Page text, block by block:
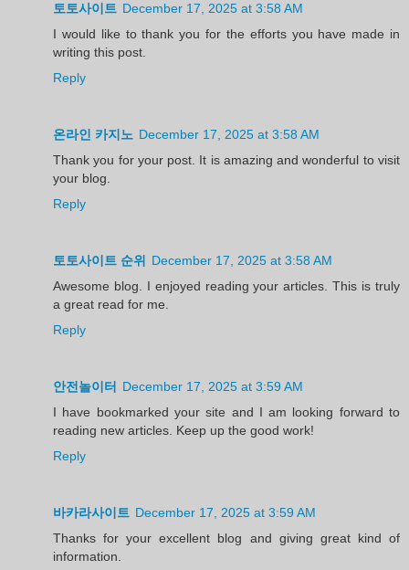
토토사이트 December 17, 2025 at 3:58 AM
I would like to thank you for the efforts you have made in
writing this post.
Reply
온라인 카지노 December 17, 2025 at 3:58 AM
Thank you for your post. It is amazing and wonderful to visit
your blog.
Reply
토토사이트 순위
December 17, 2025 at 3:58 AM
Awesome blog. I enjoyed reading your articles. This is truly
a great read for me.
Reply
안전놀이터
December 17, 2025 at 3:59 AM
I have bookmarked your site and I am looking forward to
reading new articles. Keep up the good work!
Reply
바카라사이트 December 17, 2025 at 3:59 AM
Thanks for your excellent blog and giving great kind of
information.